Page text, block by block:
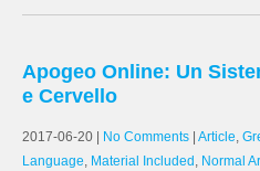
Apogeo Online: Un
e Cervello
2017-06-20 No Comments Article,
Language, Material Included , Normal